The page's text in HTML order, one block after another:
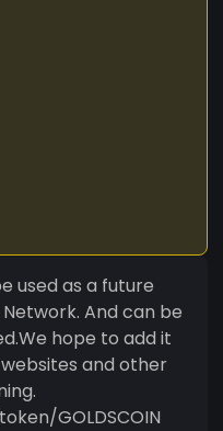
used as a future
And can be
to add it
GOLDSCOIN